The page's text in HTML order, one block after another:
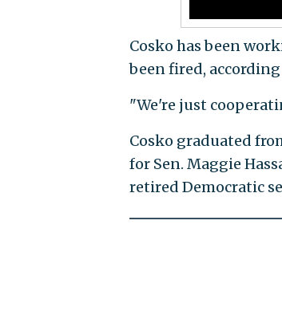
Cosko has been
been fired,
"We're just
Cosko graduated
for Sen. Maggie
retired Democratic